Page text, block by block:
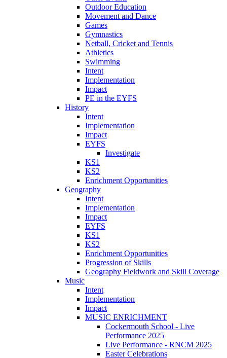
Outdoor Education
Movement and Dance
Games
Gymnastics
Netball, Cricket and Tennis
Athletics
Swimming
Intent
Implementation
Impact
PE in the EYFS
History
Intent
Implementation
Impact
EYFS
Investigate
KS1
KS2
Enrichment Opportunities
Geography
Intent
Implementation
Impact
EYFS
KS1
KS2
Enrichment Opportunities
Progression of Skills
Geography Fieldwork and Skill Coverage
Music
Intent
Implementation
Impact
MUSIC ENRICHMENT
Cockermouth School - Live
Performance 2025
Live Performance - RNCM 2025
Easter Celebrations